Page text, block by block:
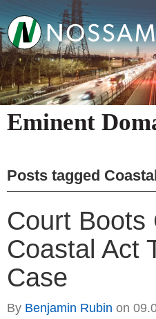
Eminent
Posts tagged
Court Boots
Coastal Act
Case
By Benjamin Rubin on